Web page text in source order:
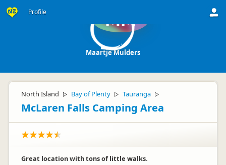
Profile MM
Maartje Mulders
North Island ▷ Bay of Plenty ▷ Tauranga ▷
McLaren Falls Camping Area
Great location with tons of little walks.